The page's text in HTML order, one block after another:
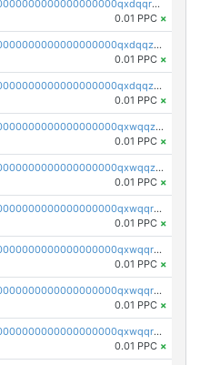
pc1qcanvas0000000000000000000000000000000000000qxdqqrqzslq9hrq
0.01 PPC ×
pc1qcanvas0000000000000000000000000000000000000qxdqqzuzslaew87
0.01 PPC ×
pc1qcanvas0000000000000000000000000000000000000qxdqqzczsh45qc9
0.01 PPC ×
pc1qcanvas0000000000000000000000000000000000000qxwqqzczs9acfem
0.01 PPC ×
pc1qcanvas0000000000000000000000000000000000000qxwqqzuzsd448xq
0.01 PPC ×
pc1qcanvas0000000000000000000000000000000000000qxwqqrqzsdgf7z7
0.01 PPC ×
pc1qcanvas0000000000000000000000000000000000000qxwqqryzs9qysa9
0.01 PPC ×
pc1qcanvas0000000000000000000000000000000000000qxwqqrgzsacnz4p
0.01 PPC ×
pc1qcanvas0000000000000000000000000000000000000qxwqqrvzs4s7v26
0.01 PPC ×